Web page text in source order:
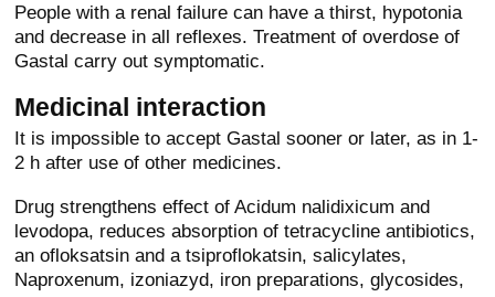
People with a renal failure can have a thirst, hypotonia
and decrease in all reflexes. Treatment of overdose of
Gastal carry out symptomatic.
Medicinal interaction
It is impossible to accept Gastal sooner or later, as in 1-
2 h after use of other medicines.
Drug strengthens effect of Acidum nalidixicum and
levodopa, reduces absorption of tetracycline antibiotics,
an ofloksatsin and a tsiproflokatsin, salicylates,
Naproxenum, izoniazyd, iron preparations, glycosides,